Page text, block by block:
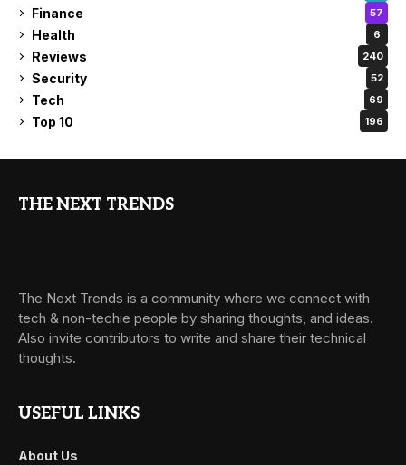
Finance 57
Health 6
Reviews 240
Security 52
Tech 69
Top 10 196
THE NEXT TRENDS
The Next Trends is a community where we connect with
tech & non-techie people by sharing thoughts, and ideas.
Also invite contributors to write and share their technical
thoughts.
USEFUL LINKS
About Us